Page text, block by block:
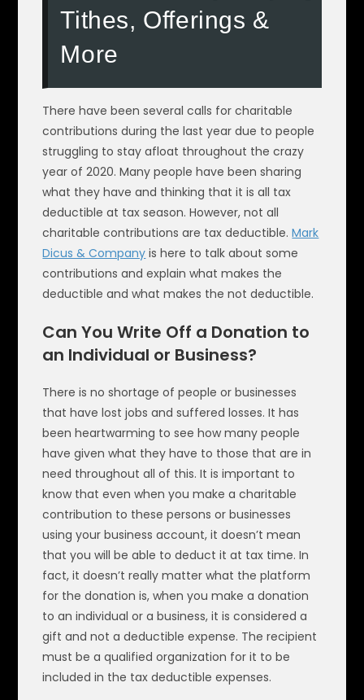
Tithes, Offerings &
More
There have been several calls for charitable
contributions during the last year due to people
struggling to stay afloat throughout the crazy
year of 2020. Many people have been sharing
what they have and thinking that it is all tax
deductible at tax season. However, not all
charitable contributions are tax deductible.Mark
Dicus & Company is here to talk about some
contributions and explain what makes the
deductible and what makes the not deductible.
Can You Write Off a Donation to
an Individual or Business?
There is no shortage of people or businesses
that have lost jobs and suffered losses. It has
been heartwarming to see how many people
have given what they have to those that are in
need throughout all of this. It is important to
know that even when you make a charitable
contribution to these persons or businesses
using your business account, it doesn’t mean
that you will be able to deduct it at tax time. In
fact, it doesn’t really matter what the platform
for the donation is, when you make a donation
to an individual or a business, it is considered a
gift and not a deductible expense. The recipient
must be a qualified organization for it to be
included in the tax deductible expenses.